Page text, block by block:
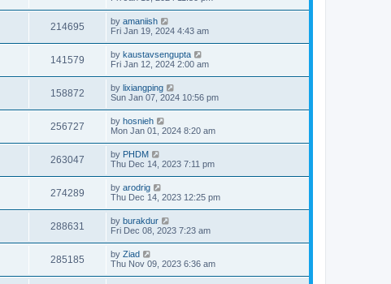
214695 by amaniish
Fri Jan 19, 2024 4:43 am
141579 by kaustavsengupta
Fri Jan 12, 2024 2:00 am
158872 by lixiangping
Sun Jan 07, 2024 10:56 pm
256727 by hosnieh
Mon Jan 01, 2024 8:20 am
263047 by PHDM
Thu Dec 14, 2023 7:11 pm
274289 by arodrig
Thu Dec 14, 2023 12:25 pm
288631 by burakdur
Fri Dec 08, 2023 7:23 am
285185 by Ziad
Thu Nov 09, 2023 6:36 am